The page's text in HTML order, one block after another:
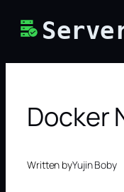
Docker
Written byYujin Boby